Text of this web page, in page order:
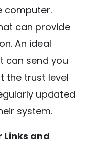
computer.
can provide
An ideal
can send you
the trust level
updated
system.
Links and